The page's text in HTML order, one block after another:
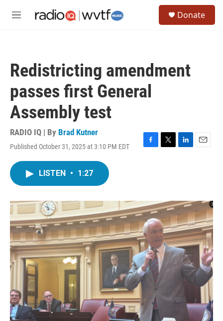
M
Donate
Redistricting amendment
passes first General
Assembly test
RADIO IQ | By Brad Kutner
Published October 31, 2025 at 3:10 PM EDT
F
o
k
T
r
L
I
n
E
LISTEN • 1:27